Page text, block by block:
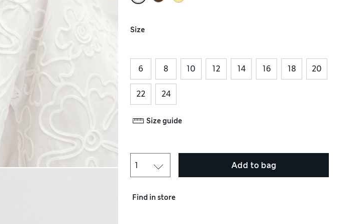
Size
6 8 10 12 14 16 18 20
22 24
Size guide
Add to bag
Find in store